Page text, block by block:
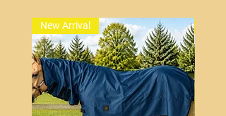
New Arrival